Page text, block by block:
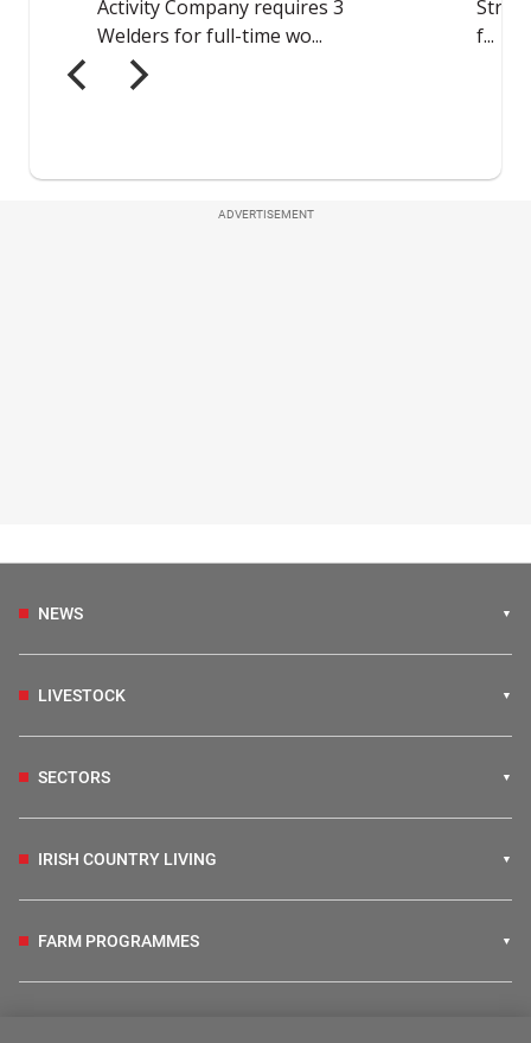
ADVERTISEMENT
NEWS
LIVESTOCK
SECTORS
IRISH COUNTRY LIVING
FARM PROGRAMMES